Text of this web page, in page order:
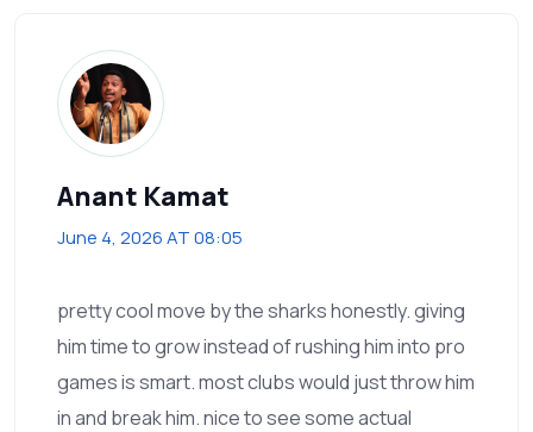
Anant Kamat
June 4, 2026 AT 08:05
pretty cool move by the sharks honestly. giving
him time to grow instead of rushing him into pro
games is smart. most clubs would just throw him
in and break him. nice to see some actual